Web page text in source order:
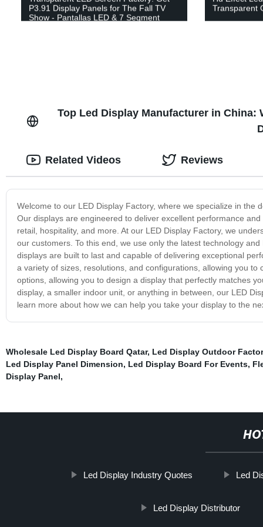
P3.91 Display Panels for The Fall TV
Show - Pantallas LED & 7 Segment
Transparent
Top Led Display Manufacturer in China:
Welcome to our LED Display Factory, where we specialize in
Our displays are engineered to deliver excellent performance
retail, hospitality, and more. At our LED Display Factory, we
our customers. To this end, we use only the latest technology
displays are built to last and capable of delivering exceptional
a variety of sizes, resolutions, and configurations, allowing you
options, allowing you to design a display that perfectly matches
display, a smaller indoor unit, or anything in between, our LED
learn more about how we can help you take your display to the
Related Videos Reviews
Wholesale Led Display Board Qatar, Led Display Outdoor
Led Display Panel Dimension, Led Display Board For Events,
Display Panel,
Led Display Industry Quotes Led
Led Display Distributor